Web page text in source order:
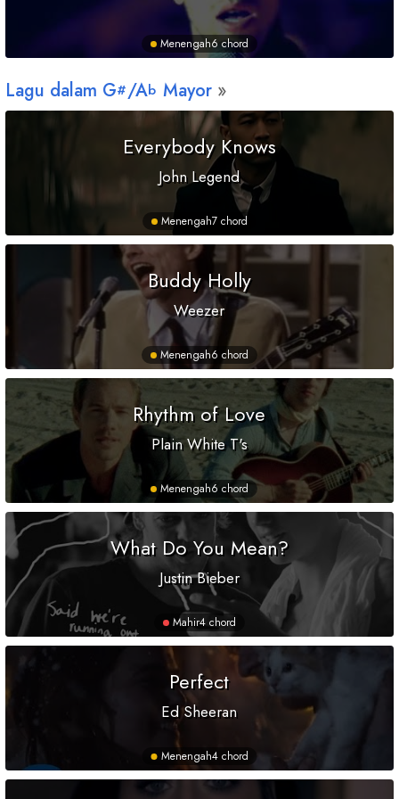
Menengah6 chord
Lagu dalam G#/Ab Mayor
Everybody Knows
John Legend
Menengah7 chord
Buddy Holly
Weezer
Menengah6 chord
Rhythm of Love
Plain White T's
Menengah6 chord
What Do You Mean?
Justin Bieber
Mahir4 chord
Perfect
Ed Sheeran
Menengah4 chord